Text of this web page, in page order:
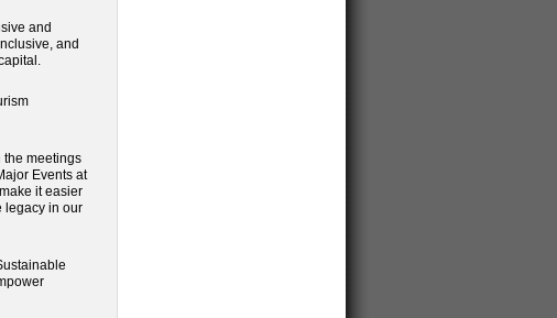
and
and
the meetings
Events at
it easier
legacy in our